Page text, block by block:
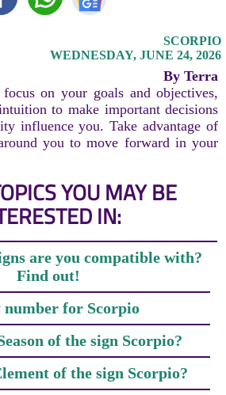
SCORPIO
WEDNESDAY, JUNE 24, 2026
By Terra
on your goals and objectives,
to make important decisions
influence you. Take advantage of
you to move forward in your
YOU MAY BE
IN:
are you compatible with?
Find out!
number for Scorpio
of the sign Scorpio?
of the sign Scorpio?